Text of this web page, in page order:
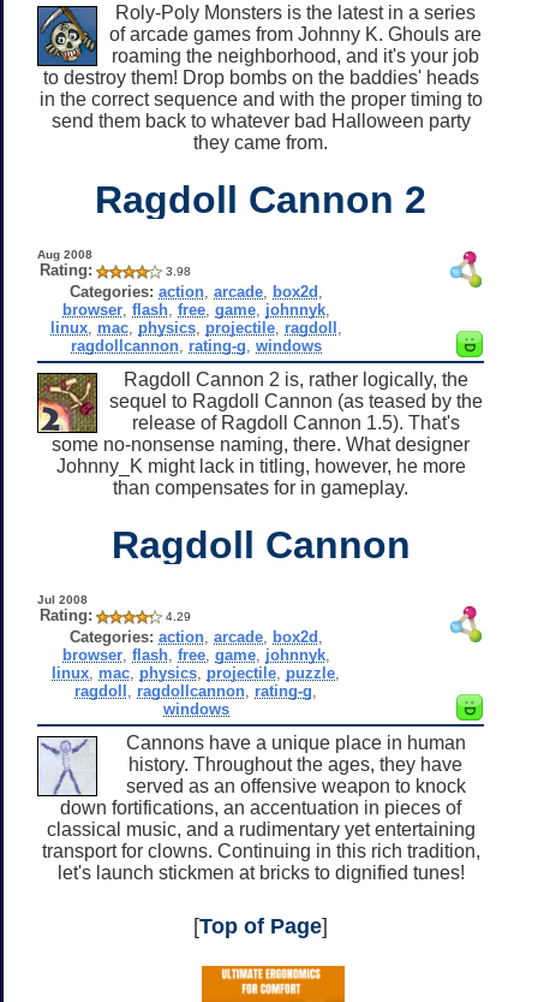
Roly-Poly Monsters is the latest in a series
of arcade games from Johnny K. Ghouls are
roaming the neighborhood, and it's your job
to destroy them! Drop bombs on the baddies' heads
in the correct sequence and with the proper timing to
send them back to whatever bad Halloween party
they came from.
Ragdoll Cannon 2
Aug 2008
Rating: 3.98
Categories: action, arcade, box2d
browser, flash, free, game, johnnyk,
linux, mac, physics, projectile, ragdoll
ragdollcannon, rating-g windows
Ragdoll Cannon 2 is, rather logically, the
sequel to Ragdoll Cannon (as teased by the
release of Ragdoll Cannon 1.5). That's
some no-nonsense naming, there. What designer
Johnny_K might lack in titling, however, he more
than compensates for in gameplay.
Ragdoll Cannon
Jul 2008
Rating: 4.29
Categories: action, arcade, box2d
browser, flash, free, game, johnnyk,
linux mac physics projectile puzzle
ragdoll
ragdollcannon rating-g
windows
Cannons have a unique place in human
history. Throughout the ages, they have
served as an offensive weapon to knock
down fortifications, an accentuation in pieces of
classical music, and a rudimentary yet entertaining
transport for clowns. Continuing in this rich tradition,
let's launch stickmen at bricks to dignified tunes!
[Top of Page]